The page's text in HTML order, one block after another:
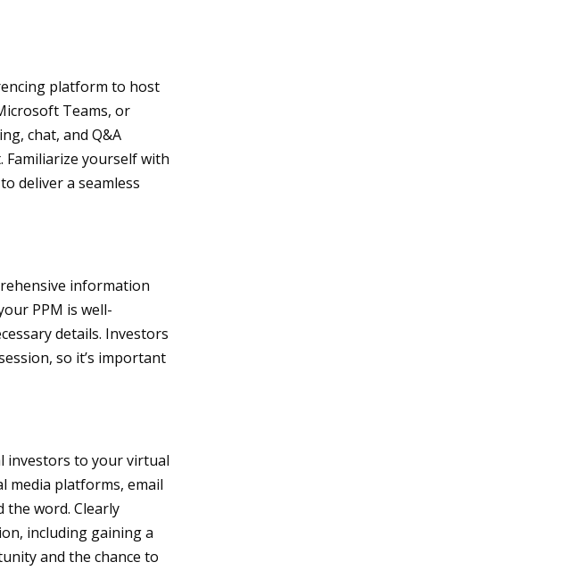
platform to host
Teams, or
chat, and Q&A
yourself with
deliver a seamless
information
PPM is well-
details. Investors
so it’s important
investors to your virtual
media platforms, email
the word. Clearly
including gaining a
and the chance to